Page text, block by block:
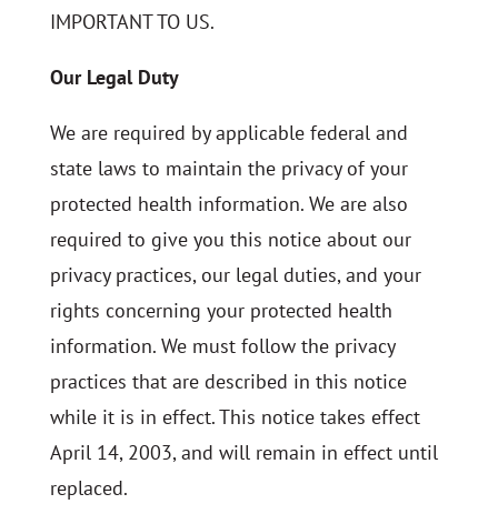
IMPORTANT TO US.
Our Legal Duty
We are required by applicable federal and
state laws to maintain the privacy of your
protected health information. We are also
required to give you this notice about our
privacy practices, our legal duties, and your
rights concerning your protected health
information. We must follow the privacy
practices that are described in this notice
while it is in effect. This notice takes effect
April 14, 2003, and will remain in effect until
replaced.